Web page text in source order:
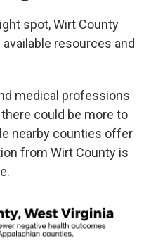
spot, Wirt County
resources and
medical professions
could be more to
nearby counties offer
from Wirt County is